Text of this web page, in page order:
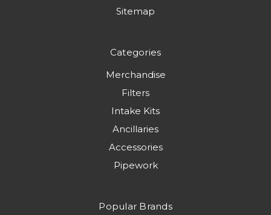
Sitemap
Categories
Merchandise
Filters
Intake Kits
Ancillaries
Accessories
Pipework
Popular Brands